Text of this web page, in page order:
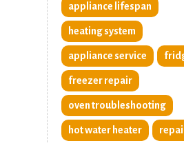
appliance lifespan
heating system
appliance service
freezer repair
oven troubleshooting
hot water heater